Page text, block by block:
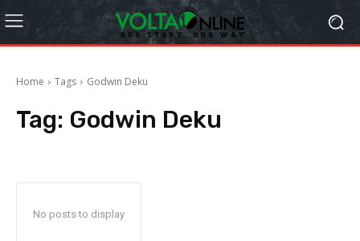
Home Tags Godwin Deku
Tag: Godwin Deku
No posts to display